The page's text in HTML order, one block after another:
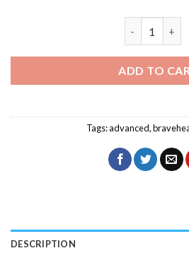
ADD TO
Tags:advanced,
DESCRIPTION